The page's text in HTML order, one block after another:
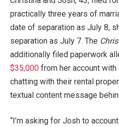
practically three years of
date of separation as July 8,
separation as July 7. The
additionally filed paperwork
$35,000 from her account
chatting with their rental
textual content message
“I’m asking for Josh to